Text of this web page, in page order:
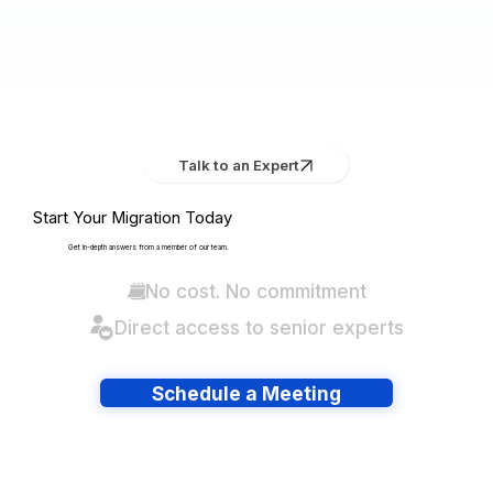
Talk to an Expert
Start Your Migration Today
Get in-depth answers from a member of our team.
No cost. No commitment
Direct access to senior experts
Schedule a Meeting